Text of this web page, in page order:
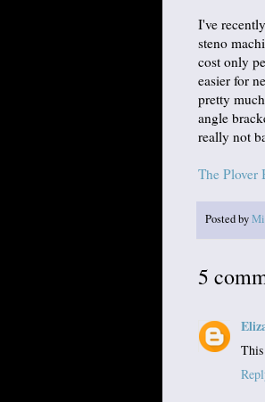
I've
steno
cost only
easier for
pretty
angle
really not
The Plover
Posted by
5